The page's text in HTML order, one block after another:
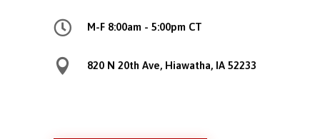
 M-F 8:00am - 5:00pm CT
 820 N 20th Ave, Hiawatha, IA 52233